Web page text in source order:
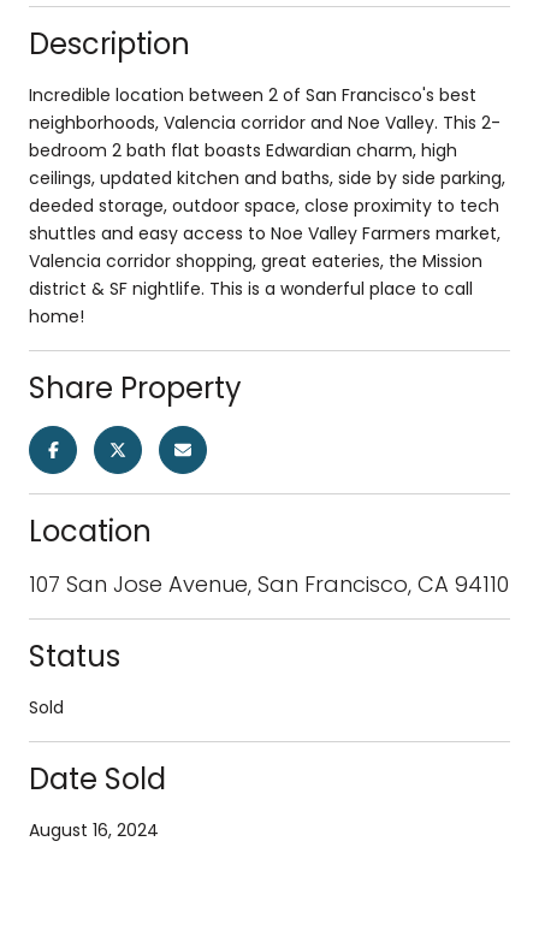
Description
Incredible location between 2 of San Francisco's best
neighborhoods, Valencia corridor and Noe Valley. This 2-
bedroom 2 bath flat boasts Edwardian charm, high
ceilings, updated kitchen and baths, side by side parking,
deeded storage, outdoor space, close proximity to tech
shuttles and easy access to Noe Valley Farmers market,
Valencia corridor shopping, great eateries, the Mission
district & SF nightlife. This is a wonderful place to call
home!
Share Property
Location
107 San Jose Avenue, San Francisco, CA 94110
Status
Sold
Date Sold
August 16, 2024